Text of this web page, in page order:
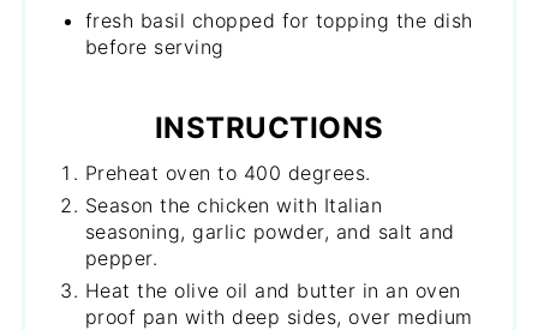
fresh basil chopped for topping the dish
before serving
INSTRUCTIONS
Preheat oven to 400 degrees.
Season the chicken with Italian
seasoning, garlic powder, and salt and
pepper.
Heat the olive oil and butter in an oven
proof pan with deep sides, over medium